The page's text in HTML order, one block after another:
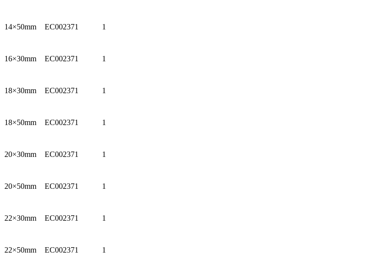
14×50mm EC002371 1
16×30mm EC002371 1
18×30mm EC002371 1
18×50mm EC002371 1
20×30mm EC002371 1
20×50mm EC002371 1
22×30mm EC002371 1
22×50mm EC002371 1